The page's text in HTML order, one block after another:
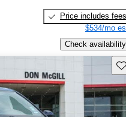
Price includes fees
$534/mo
Check availability